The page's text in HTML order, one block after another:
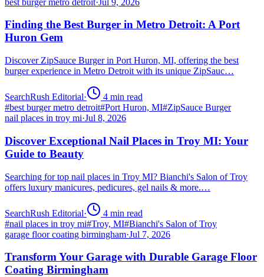
Finding the Best Burger in Metro Detroit: A Port
Huron Gem
Discover ZipSauce Burger in Port Huron, MI, offering the best
burger experience in Metro Detroit with its unique ZipSauc…
SearchRush Editorial· 4 min read
#best burger metro detroit#Port Huron, MI#ZipSauce Burger
nail places in troy mi·Jul 8, 2026
Discover Exceptional Nail Places in Troy MI: Your
Guide to Beauty
Searching for top nail places in Troy MI? Bianchi's Salon of Troy
offers luxury manicures, pedicures, gel nails & more.…
SearchRush Editorial· 4 min read
#nail places in troy mi#Troy, MI#Bianchi's Salon of Troy
garage floor coating birmingham·Jul 7, 2026
Transform Your Garage with Durable Garage Floor
Coating Birmingham